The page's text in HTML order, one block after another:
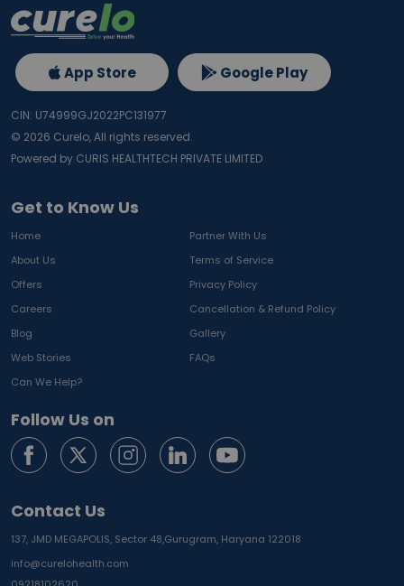
Get to Know Us
Home
Partner With Us
About Us
Terms of Service
Offers
Privacy Policy
Careers
Cancellation & Refund Policy
Blog
Gallery
Web Stories
FAQs
Can We Help?
Follow Us on
Contact Us
137, JMD MEGAPOLIS, Sector 48,Gurugram, Haryana 122018
info@curelohealth.com
App Store Google Play
CIN: U74999GJ2022PC131977
© 2026 Curelo, All rights reserved.
Powered by CURIS HEALTHTECH PRIVATE LIMITED